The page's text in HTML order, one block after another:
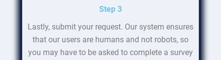
Step 3
Lastly, submit your request. Our system ensures
that our users are humans and not robots, so
you may have to be asked to complete a survey